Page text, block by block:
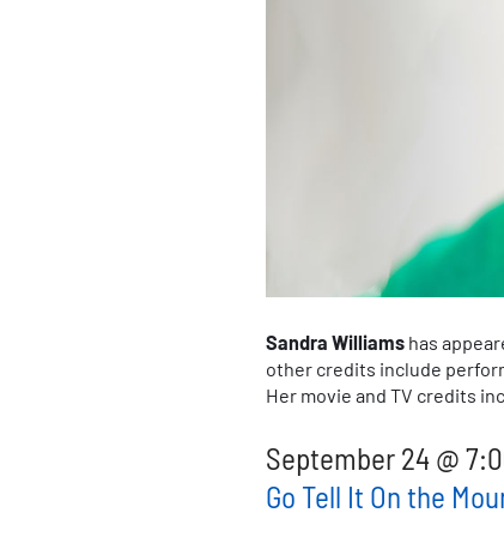
Sandra Williams has
other credits include
Her movie and TV credits
September 24 @
Go Tell It On the